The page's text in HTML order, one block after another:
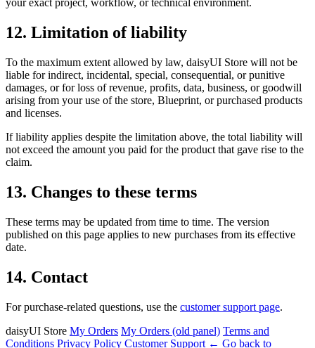
your exact project, workflow, or technical environment.
12. Limitation of liability
To the maximum extent allowed by law, daisyUI Store will not be
liable for indirect, incidental, special, consequential, or punitive
damages, or for loss of revenue, profits, data, business, or goodwill
arising from your use of the store, Blueprint, or purchased products
and licenses.
If liability applies despite the limitation above, the total liability will
not exceed the amount you paid for the product that gave rise to the
claim.
13. Changes to these terms
These terms may be updated from time to time. The version
published on this page applies to new purchases from its effective
date.
14. Contact
For purchase-related questions, use the customer support page.
daisyUI Store My Orders My Orders (old panel) Terms and
Conditions Privacy Policy Customer Support ← Go back to